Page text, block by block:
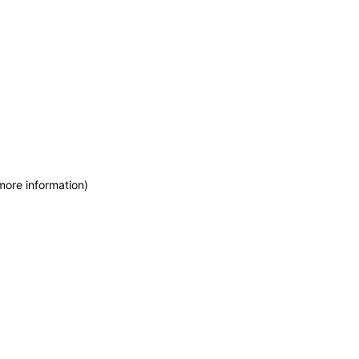
information)